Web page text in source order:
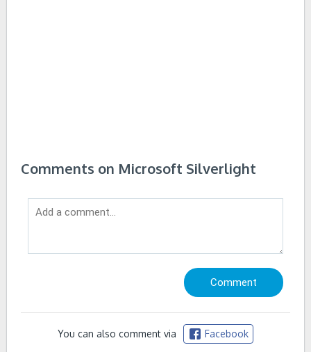
Comments on Microsoft Silverlight
You can also comment via Facebook